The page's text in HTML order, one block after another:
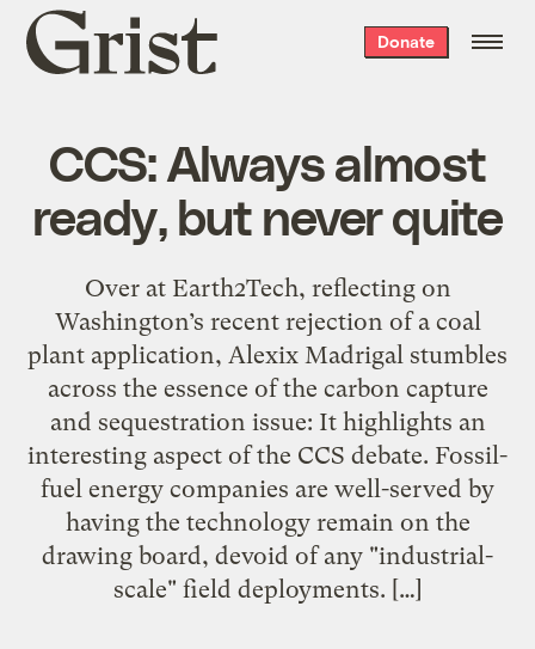
Grist
home
Donate
CCS: Always almost
ready, but never quite
Over at Earth2Tech, reflecting on
Washington’s recent rejection of a coal
plant application, Alexix Madrigal stumbles
across the essence of the carbon capture
and sequestration issue: It highlights an
interesting aspect of the CCS debate. Fossil-
fuel energy companies are well-served by
having the technology remain on the
drawing board, devoid of any "industrial-
scale" field deployments. […]